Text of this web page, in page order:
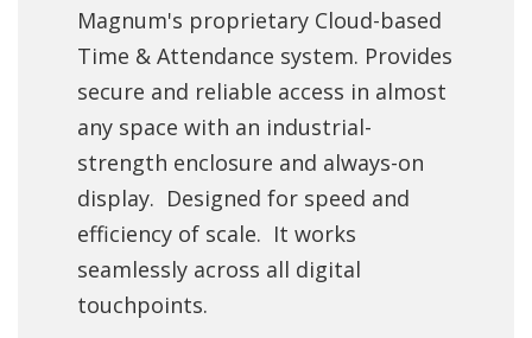
Magnum's proprietary Cloud-based
Time & Attendance system. Provides
secure and reliable access in almost
any space with an industrial-
strength enclosure and always-on
display. Designed for speed and
efficiency of scale. It works
seamlessly across all digital
touchpoints.